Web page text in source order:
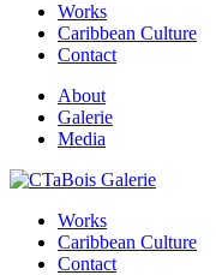
Works
Caribbean Culture
Contact
About
Galerie
Media
Works
Caribbean Culture
Contact